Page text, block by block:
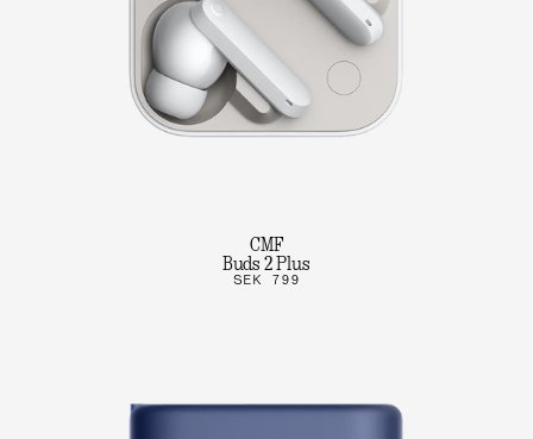
CMF
Buds 2 Plus
SEK 799